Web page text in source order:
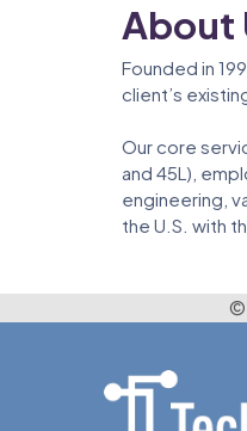
About
Founded in
client’s
Our core
and 45L),
engineering,
the U.S. with
©